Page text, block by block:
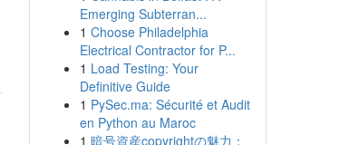
Emerging Subterran...
1 Choose Philadelphia
Electrical Contractor for P...
1 Load Testing: Your
Definitive Guide
1 PySec.ma: Sécurité et Audit
en Python au Maroc
1 暗号資産copyrightの魅力：